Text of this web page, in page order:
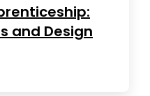
and Design